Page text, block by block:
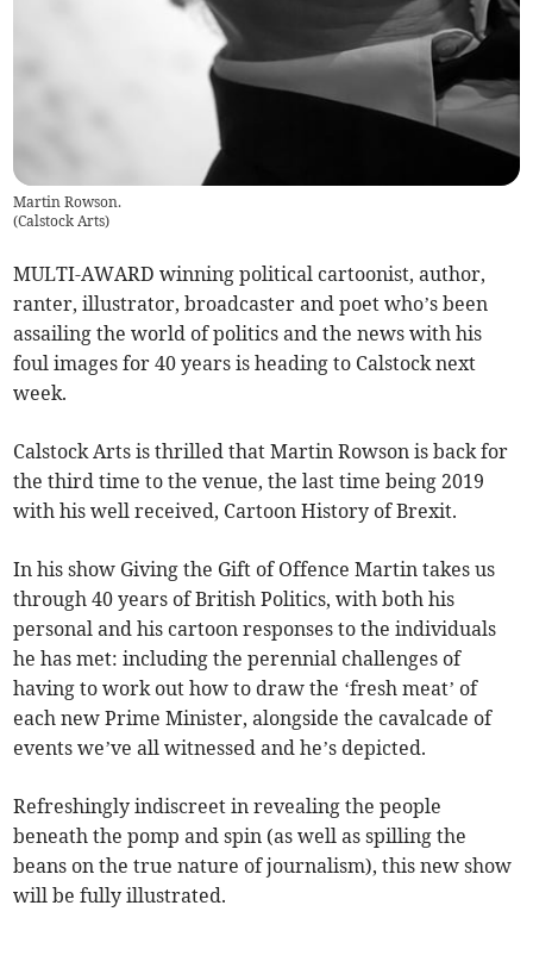
Martin Rowson.
(Calstock Arts)
MULTI-AWARD winning political cartoonist, author,
ranter, illustrator, broadcaster and poet who’s been
assailing the world of politics and the news with his
foul images for 40 years is heading to Calstock next
week.
Calstock Arts is thrilled that Martin Rowson is back for
the third time to the venue, the last time being 2019
with his well received, Cartoon History of Brexit.
In his show Giving the Gift of Offence Martin takes us
through 40 years of British Politics, with both his
personal and his cartoon responses to the individuals
he has met: including the perennial challenges of
having to work out how to draw the ‘fresh meat’ of
each new Prime Minister, alongside the cavalcade of
events we’ve all witnessed and he’s depicted.
Refreshingly indiscreet in revealing the people
beneath the pomp and spin (as well as spilling the
beans on the true nature of journalism), this new show
will be fully illustrated.